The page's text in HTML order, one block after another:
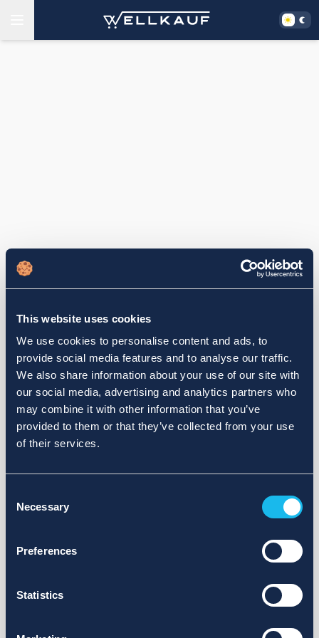
This website uses cookies
We use cookies to personalise content and ads, to
provide social media features and to analyse our traffic.
We also share information about your use of our site with
our social media, advertising and analytics partners who
may combine it with other information that you’ve
provided to them or that they’ve collected from your use
of their services.
Selection
Necessary
Preferences
Statistics